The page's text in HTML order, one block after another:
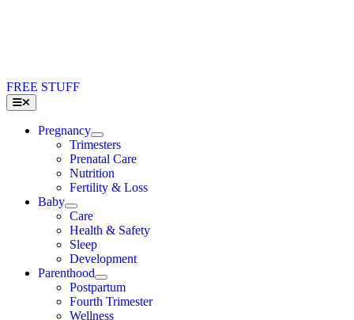
FREE STUFF
Toggle
Navigation
Pregnancy
Trimesters
Prenatal Care
Nutrition
Fertility & Loss
Baby
Care
Health & Safety
Sleep
Development
Parenthood
Postpartum
Fourth Trimester
Wellness